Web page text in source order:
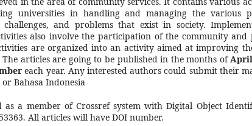
universities in handling and managing the various
challenges, and problems that exist in society.
also involve the participation of the community and
are organized into an activity aimed at improving
The articles are going to be published in the months of
each year. Any interested authors could submit their
Bahasa Indonesia
as a member of Crossref system with Digital Object
All articles will have DOI number.